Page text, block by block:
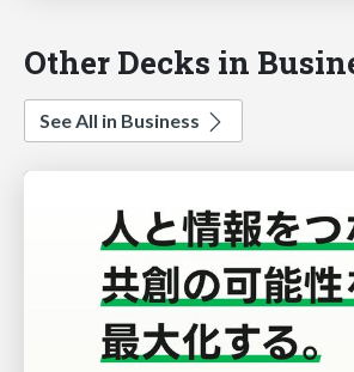
Other Decks in
See All in Business